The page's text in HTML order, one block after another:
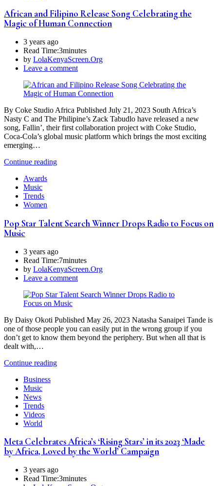
African and Filipino Release Song Celebrating the
Magic of Human Connection
3 years ago
Read Time:3minutes
by LolaKenyaScreen.Org
Leave a comment
By Coke Studio Africa Published July 21, 2023 South Africa’s
Nasty C and The Philipine’s Zack Tabudlo have released a new
song, Fallin’, their first collaboration project with Coke Studio,
Coca-Cola’s global music platform which brings the most exciting
emerging…
Continue reading
Awards
Music
Trends
Women
Pop Star Talent Search Winner Drops Radio to Focus on
Music
3 years ago
Read Time:7minutes
by LolaKenyaScreen.Org
Leave a comment
By Daisy Okoti Published May 26, 2023 Natasha Sanaipei Tande is
one of those people you can easily put in the wrong group if you
don’t get to know them beyond the periphery. But when all that is
dealt with,…
Continue reading
Business
Music
News
Trends
Videos
World
Meta Celebrates Africa’s ‘Rising Stars’ in its 2023 ‘Made
by Africa, Loved by the World’ Campaign
3 years ago
Read Time:3minutes